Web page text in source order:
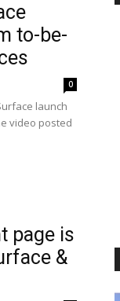
to-be-
0
launch
video posted
page is
&